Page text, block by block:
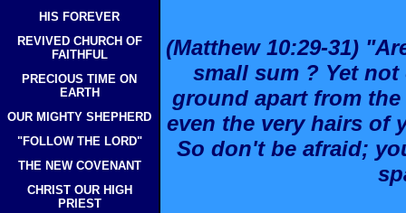
HIS FOREVER
REVIVED CHURCH OF
FAITHFUL
PRECIOUS TIME ON
EARTH
OUR MIGHTY SHEPHERD
"FOLLOW THE LORD"
THE NEW COVENANT
CHRIST OUR HIGH
PRIEST
(Matthew 10:29-31)
small sum ? Yet
ground apart from
even the very hairs of
So don't be afraid;